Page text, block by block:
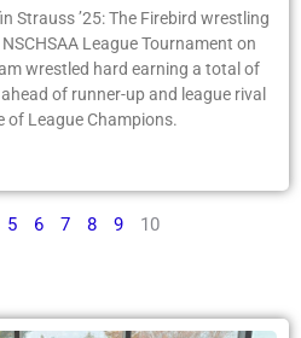
Strauss ’25: The Firebird wrestling
League Tournament on
wrestled hard earning a total of
of runner-up and league rival
of League Champions.
5 6 7 8 9 10